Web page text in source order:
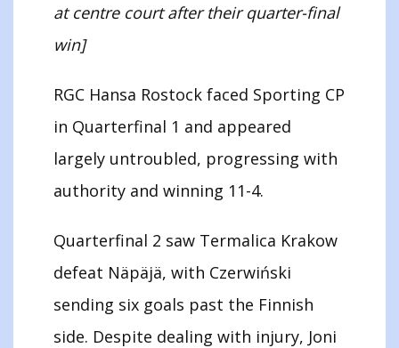
at centre court after their quarter-final
win]
RGC Hansa Rostock faced Sporting CP
in Quarterfinal 1 and appeared
largely untroubled, progressing with
authority and winning 11-4.
Quarterfinal 2 saw Termalica Krakow
defeat Näpäjä, with Czerwiński
sending six goals past the Finnish
side. Despite dealing with injury, Joni